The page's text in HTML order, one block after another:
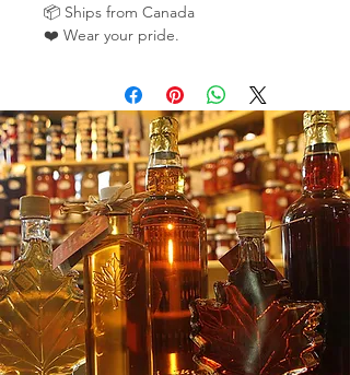
📦 Ships from Canada
❤️ Wear your pride.